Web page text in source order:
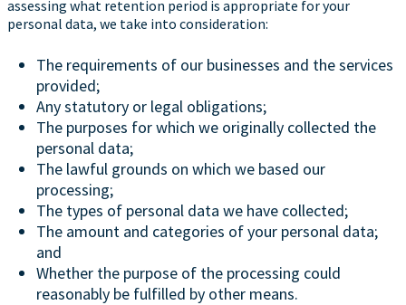
assessing what retention period is appropriate for your
personal data, we take into consideration:
The requirements of our businesses and the services
provided;
Any statutory or legal obligations;
The purposes for which we originally collected the
personal data;
The lawful grounds on which we based our
processing;
The types of personal data we have collected;
The amount and categories of your personal data;
and
Whether the purpose of the processing could
reasonably be fulfilled by other means.